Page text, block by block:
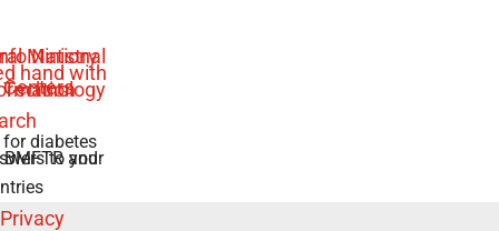
to your
diabetes
and
Privacy